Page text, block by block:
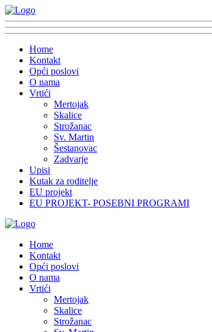
Home
Kontakt
Opći poslovi
O nama
Vrtići
Mertojak
Skalice
Strožanac
Sv. Martin
Šestanovac
Zadvarje
Upisi
Kutak za roditelje
EU projekt
EU PROJEKT- POSEBNI PROGRAMI
Home
Kontakt
Opći poslovi
O nama
Vrtići
Mertojak
Skalice
Strožanac